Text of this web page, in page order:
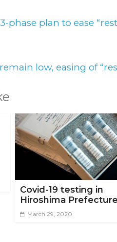
phase plan to ease
low, easing of
Covid-19 testing in
Hiroshima Prefecture
March 29, 2020